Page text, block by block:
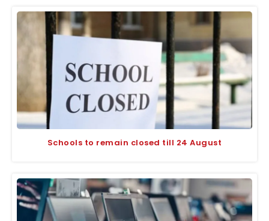
Schools to remain closed till 24 August